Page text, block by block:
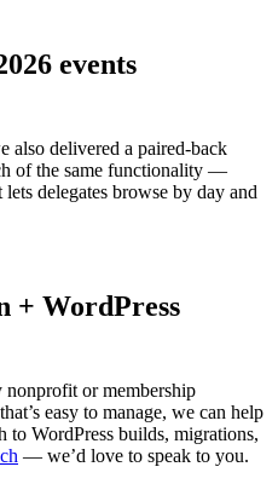
events
also delivered a paired-back
of the same functionality —
delegates browse by day and
+ WordPress
nonprofit or membership
easy to manage, we can help
WordPress builds, migrations,
— we’d love to speak to you.